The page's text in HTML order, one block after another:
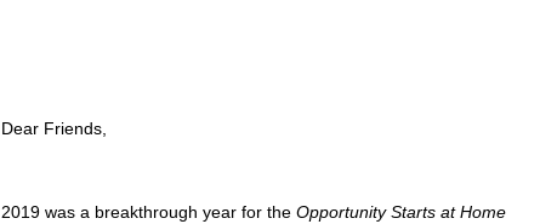
Dear Friends,
2019 was a breakthrough year for the Opportunity Starts at Home